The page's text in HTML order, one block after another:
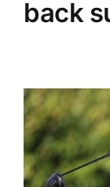
back